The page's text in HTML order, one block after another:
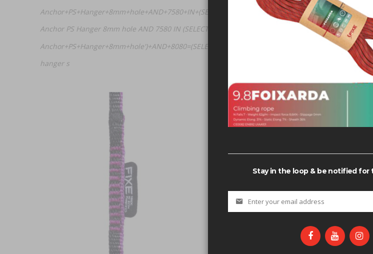
Anchor PS Hanger 8mm hole AND 7580 IN (SELECT (CHAR(113) CHAR(98) CHAR(120) CHAR(107)
hanger s
Stay in the loop & be notified for